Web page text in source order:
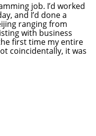
job. I’d worked
and I’d done a
ranging from
with business
first time my entire
coincidentally, it was